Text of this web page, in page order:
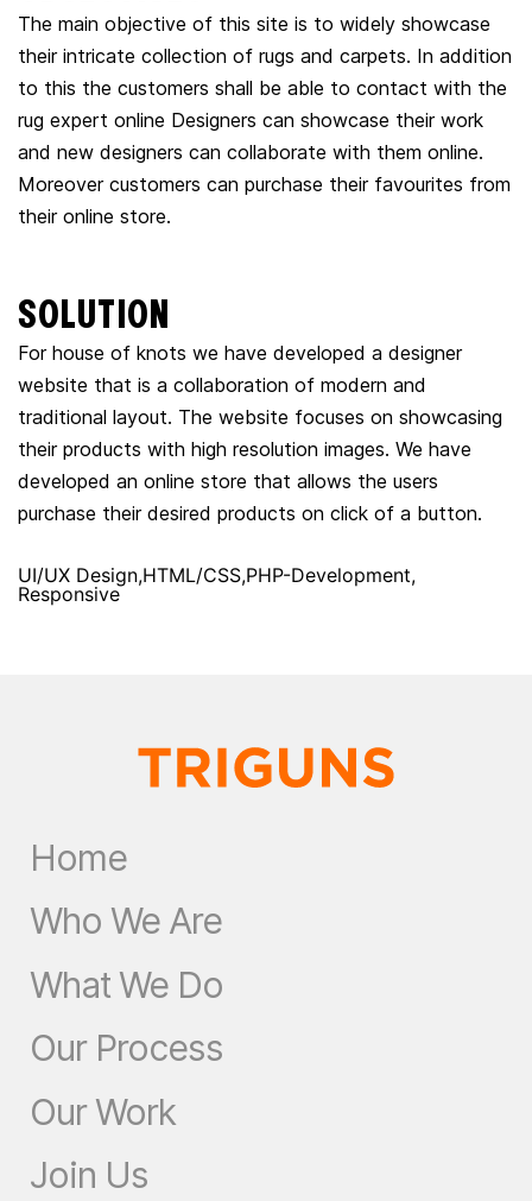
The main objective of this site is to widely showcase
their intricate collection of rugs and carpets. In addition
to this the customers shall be able to contact with the
rug expert online Designers can showcase their work
and new designers can collaborate with them online.
Moreover customers can purchase their favourites from
their online store.
SOLUTION
For house of knots we have developed a designer
website that is a collaboration of modern and
traditional layout. The website focuses on showcasing
their products with high resolution images. We have
developed an online store that allows the users
purchase their desired products on click of a button.
UI/UX Design HTML/CSS PHP-Development
Responsive
Home
Who We Are
What We Do
Our Process
Our Work
Join Us